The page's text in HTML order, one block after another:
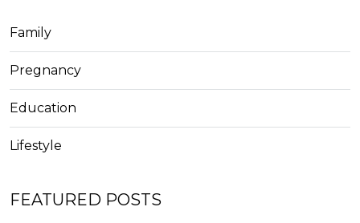
Family
Pregnancy
Education
Lifestyle
FEATURED POSTS